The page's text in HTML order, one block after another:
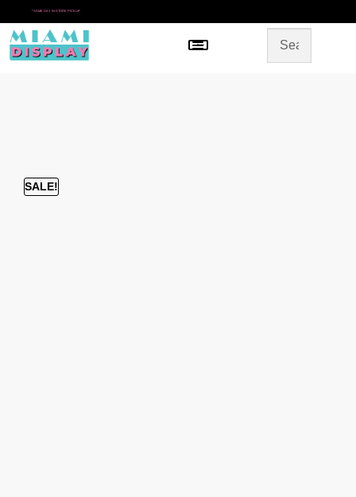
* SAME DAY IN-STORE PICKUP
Menu
SALE!